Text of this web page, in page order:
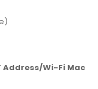
Address/Wi-Fi Mac